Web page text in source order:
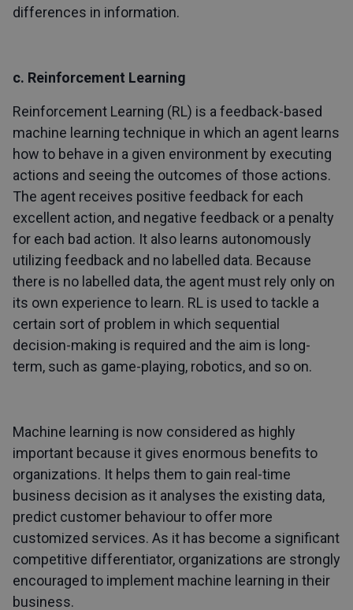
differences in information.
c. Reinforcement Learning
Reinforcement Learning (RL) is a feedback-based
machine learning technique in which an agent learns
how to behave in a given environment by executing
actions and seeing the outcomes of those actions.
The agent receives positive feedback for each
excellent action, and negative feedback or a penalty
for each bad action. It also learns autonomously
utilizing feedback and no labelled data. Because
there is no labelled data, the agent must rely only on
its own experience to learn. RL is used to tackle a
certain sort of problem in which sequential
decision-making is required and the aim is long-
term, such as game-playing, robotics, and so on.
Machine learning is now considered as highly
important because it gives enormous benefits to
organizations. It helps them to gain real-time
business decision as it analyses the existing data,
predict customer behaviour to offer more
customized services. As it has become a significant
competitive differentiator, organizations are strongly
encouraged to implement machine learning in their
business.